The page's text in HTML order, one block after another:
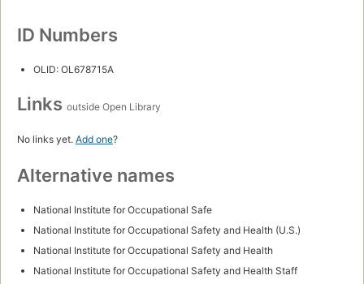
ID Numbers
OLID: OL678715A
Links outside Open Library
No links yet. Add one?
Alternative names
National Institute for Occupational Safe
National Institute for Occupational Safety and Health (U.S.)
National Institute for Occupational Safety and Health
National Institute for Occupational Safety and Health Staff